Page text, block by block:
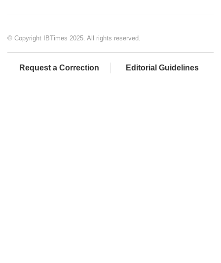
© Copyright IBTimes 2025. All rights reserved.
Request a Correction Editorial Guidelines